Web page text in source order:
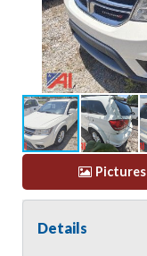
Pictures
Details